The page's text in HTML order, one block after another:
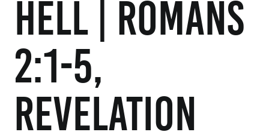
Hell | Romans
2:1-5,
Revelation